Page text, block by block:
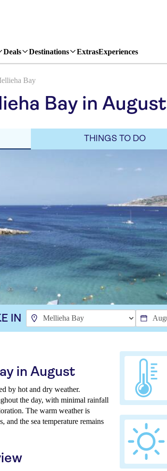
Deals Destinations ExtrasExperiences
Bay
Bay in August
THINGS TO DO
IN
in August
by hot and dry weather.
the day, with minimal rainfall
The warm weather is
the sea temperature remains